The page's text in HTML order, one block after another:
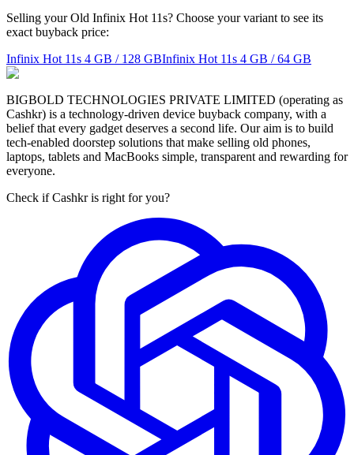
Selling your Old Infinix Hot 11s? Choose your variant to see its
exact buyback price:
Infinix Hot 11s 4 GB / 128 GBInfinix Hot 11s 4 GB / 64 GB
BIGBOLD TECHNOLOGIES PRIVATE LIMITED (operating as
Cashkr) is a technology-driven device buyback company, with a
belief that every gadget deserves a second life. Our aim is to build
tech-enabled doorstep solutions that make selling old phones,
laptops, tablets and MacBooks simple, transparent and rewarding for
everyone.
Check if Cashkr is right for you?